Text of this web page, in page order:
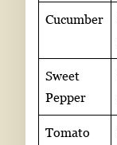
Cucumber
Sweet
Pepper
Tomato